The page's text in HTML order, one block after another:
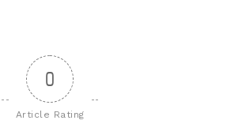
0
Article Rating